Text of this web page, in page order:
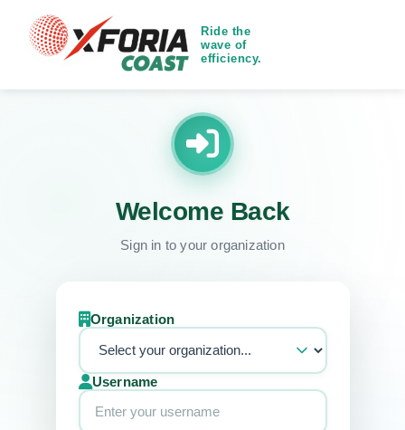
Ride the
wave of
efficiency.
Welcome Back
Sign in to your organization
Organization
Username